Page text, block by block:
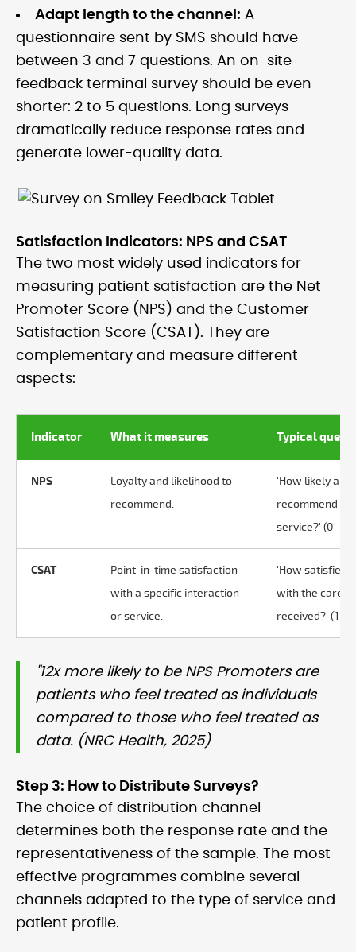
Adapt length to the channel: A
questionnaire sent by SMS should have
between 3 and 7 questions. An on-site
feedback terminal survey should be even
shorter: 2 to 5 questions. Long surveys
dramatically reduce response rates and
generate lower-quality data.
Satisfaction Indicators: NPS and CSAT
The two most widely used indicators for
measuring patient satisfaction are the Net
Promoter Score (NPS) and the Customer
Satisfaction Score (CSAT). They are
complementary and measure different
aspects:
Indicator What it measures Typical
NPS
Loyalty and likelihood to
recommend.
'How likely are
recommend
service?' (0–10)
CSAT
Point-in-time satisfaction
with a specific interaction
or service.
'How satisfied
with the care
received?' (1–5)
"12x more likely to be NPS Promoters are
patients who feel treated as individuals
compared to those who feel treated as
data. (NRC Health, 2025)
Step 3: How to Distribute Surveys?
The choice of distribution channel
determines both the response rate and the
representativeness of the sample. The most
effective programmes combine several
channels adapted to the type of service and
patient profile.